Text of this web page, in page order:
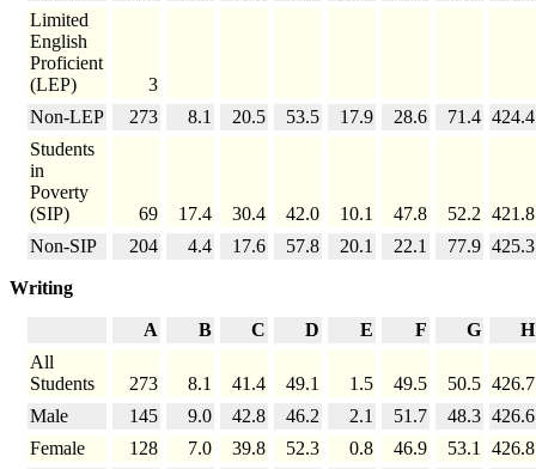
Limited
English
Proficient
(LEP)
3
Non-LEP
273 8.1 20.5 53.5 17.9 28.6 71.4 424.4
Students
in
Poverty
(SIP)
69 17.4 30.4 42.0 10.1 47.8 52.2 421.8
Non-SIP
204 4.4 17.6 57.8 20.1 22.1 77.9 425.3
Writing
A B C D E F G
H
All
Students
273 8.1 41.4 49.1 1.5 49.5 50.5 426.7
Male
145 9.0 42.8 46.2 2.1 51.7 48.3 426.6
Female
128 7.0 39.8 52.3 0.8 46.9 53.1
426.8